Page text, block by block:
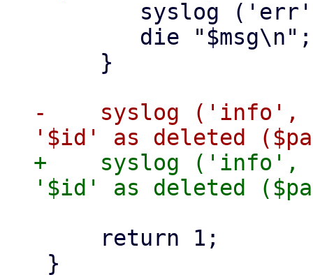
-    syslog ('info',
+    syslog ('info',